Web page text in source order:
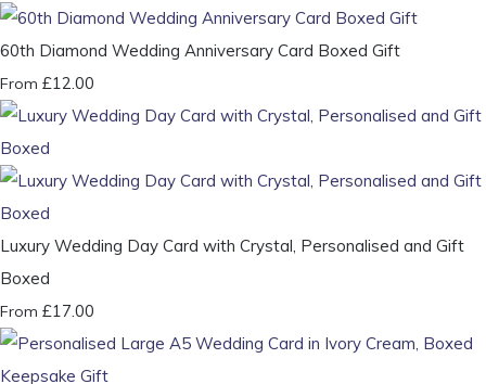
60th Diamond Wedding Anniversary Card Boxed Gift
From £12.00
Luxury Wedding Day Card with Crystal, Personalised and Gift
Boxed
From £17.00